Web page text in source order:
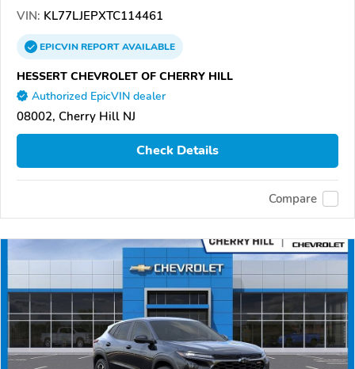
VIN: KL77LJEPXTC114461
EPICVINREPORTAVAILABLE
HESSERT CHEVROLET OF CHERRY HILL
Authorized EpicVIN dealer
08002, Cherry Hill NJ
Check Details
Compare